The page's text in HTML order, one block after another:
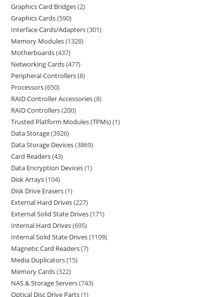
Graphics Card Bridges 2
Graphics Cards 590
Interface Cards/Adapters 301
Memory Modules 1328
Motherboards 437
Networking Cards 477
Peripheral Controllers 8
Processors 650
RAID Controller Accessories 8
RAID Controllers 200
Trusted Platform Modules (TPMs) 1
Data Storage 3926
Data Storage Devices 3869
Card Readers 43
Data Encryption Devices 1
Disk Arrays 104
Disk Drive Erasers 1
External Hard Drives 227
External Solid State Drives 171
Internal Hard Drives 695
Internal Solid State Drives 1109
Magnetic Card Readers 7
Media Duplicators 15
Memory Cards 322
NAS & Storage Servers 743
Optical Disc Drive Parts 1